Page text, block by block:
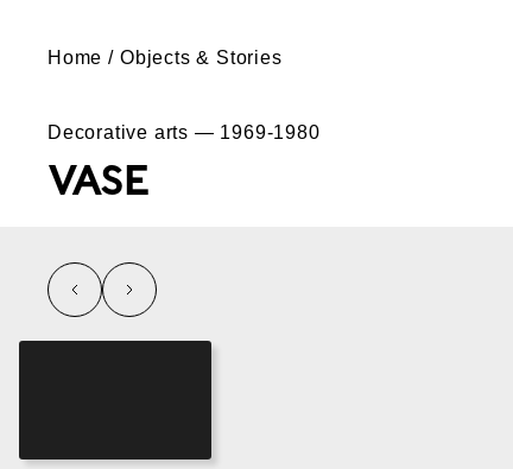
Home Objects & Stories
Decorative arts — 1969-1980
VASE
left right